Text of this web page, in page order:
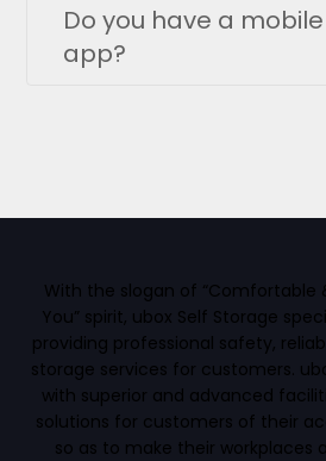
Do you have a mobile
app?
With the slogan of “Comfortable
You” spirit, ubox Self Storage
providing professional safety,
storage services for customers.
with superior and advanced
solutions for customers of their
so as to make their workplaces